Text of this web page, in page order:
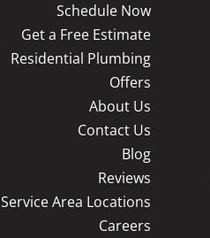
Schedule Now
Get a Free Estimate
Residential Plumbing
Offers
About Us
Contact Us
Blog
Reviews
Service Area Locations
Careers